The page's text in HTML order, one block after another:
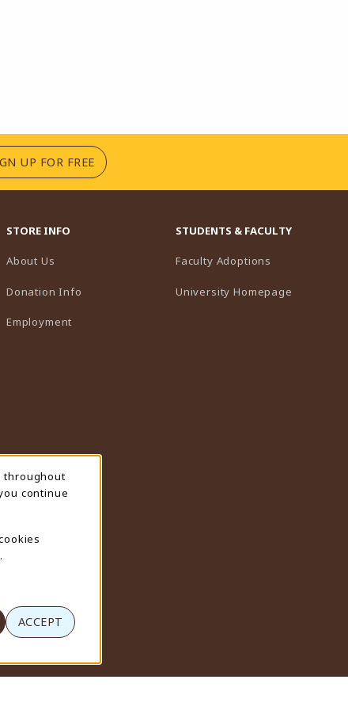
UP FOR FREE(OPENS IN A NEW TAB)
STORE INFO
About Us
Donation Info
Employment
STUDENTS & FACULTY
Faculty Adoptions
University Homepage
throughout
continue
ACCEPT